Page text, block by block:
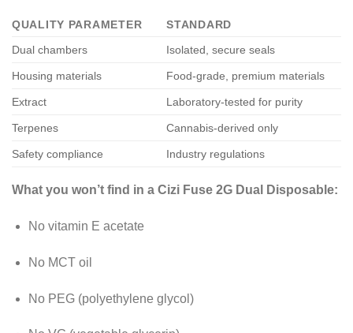
QUALITY PARAMETER
STANDARD
Dual chambers
Isolated, secure seals
Housing materials Food-grade, premium materials
Extract Laboratory-tested for purity
Terpenes Cannabis-derived only
Safety compliance Industry regulations
What you won’t find in a Cizi Fuse 2G Dual Disposable:
No vitamin E acetate
No MCT oil
No PEG (polyethylene glycol)